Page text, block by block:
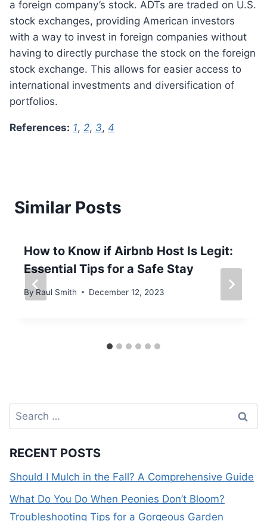
a foreign company’s stock. ADTs are traded on U.S.
stock exchanges, providing American investors
with a way to invest in foreign companies without
having to directly purchase the stock on the foreign
stock exchange. This allows for easier access to
international investments and diversification of
portfolios.
References: 1, 2, 3, 4
Similar Posts
How to Know if Airbnb Host Is Legit:
Essential Tips for a Safe Stay
By Raul Smith December 12, 2023
Search
for:
RECENT POSTS
Should I Mulch in the Fall? A Comprehensive Guide
What Do You Do When Peonies Don’t Bloom?
Troubleshooting Tips for a Gorgeous Garden